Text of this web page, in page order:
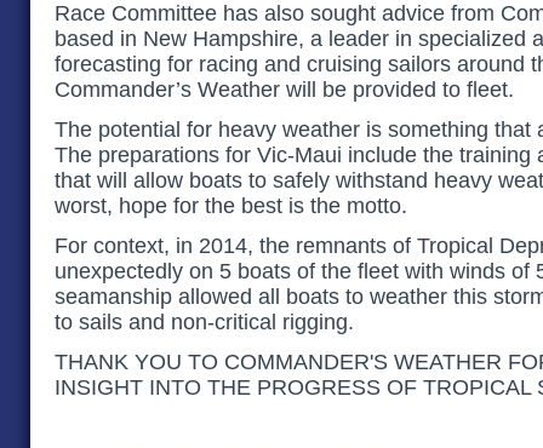
Race Committee has also sought advice from
based in New Hampshire, a leader in specialized
forecasting for racing and cruising sailors around
Commander’s Weather will be provided to fleet.
The potential for heavy weather is something that
The preparations for Vic-Maui include the training
that will allow boats to safely withstand heavy
worst, hope for the best is the motto.
For context, in 2014, the remnants of Tropical
unexpectedly on 5 boats of the fleet with winds of
seamanship allowed all boats to weather this
to sails and non-critical rigging.
THANK YOU TO COMMANDER'S WEATHER
INSIGHT INTO THE PROGRESS OF TROPICAL